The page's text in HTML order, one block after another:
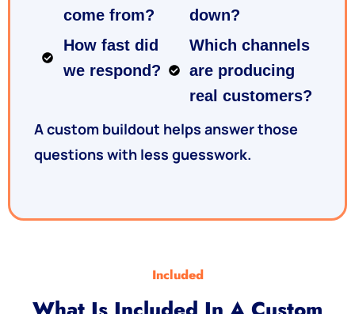
come from?
How fast did
we respond?
down?
Which channels
are producing
real customers?
A custom buildout helps answer those
questions with less guesswork.
Included